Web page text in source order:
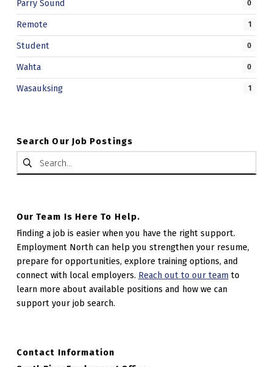
Parry Sound 0
Remote 1
Student 0
Wahta 0
Wasauksing 1
Search Our Job Postings
Search for:
Our Team Is Here To Help.
Finding a job is easier when you have the right support.
Employment North can help you strengthen your resume,
prepare for opportunities, explore training options, and
connect with local employers. Reach out to our teamto
learn more about available positions and how we can
support your job search.
Contact Information